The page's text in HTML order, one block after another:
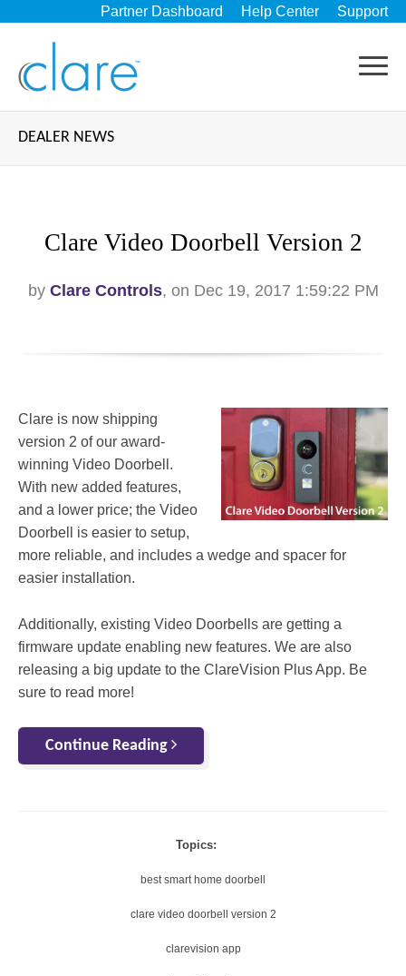
Partner Dashboard Help Center Support
DEALER NEWS
Clare Video Doorbell Version 2
by Clare Controls, on Dec 19, 2017 1:59:22 PM
Clare is now shipping
version 2 of our award-
winning Video Doorbell.
With new added features,
and a lower price; the Video
Doorbell is easier to setup,
more reliable, and includes a wedge and spacer for
easier installation.
Additionally, existing Video Doorbells are getting a
firmware update enabling new features. We are also
releasing a big update to the ClareVision Plus App. Be
sure to read more!
Continue Reading
Topics:
best smart home doorbell
clare video doorbell version 2
clarevision app